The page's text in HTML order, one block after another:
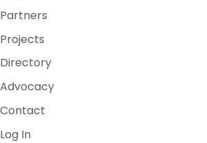
Partners
Projects
Directory
Advocacy
Contact
Log In